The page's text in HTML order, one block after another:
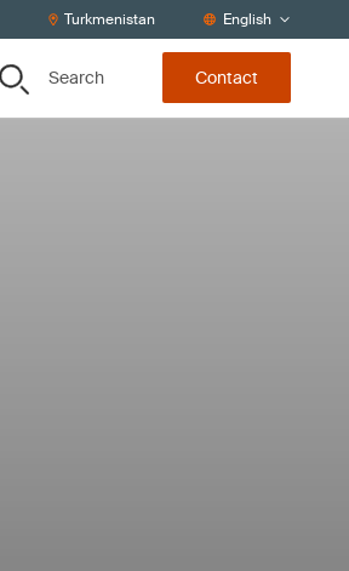
Turkmenistan English
Search Contact